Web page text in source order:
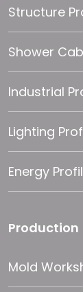
Structure
Shower
Industrial
Lighting
Energy
Production
Mold